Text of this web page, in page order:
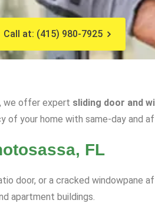
Call at: (415) 980-7925
, we offer expert sliding door and
of your home with same-day and
FL
door, or a cracked windowpane
apartment buildings.